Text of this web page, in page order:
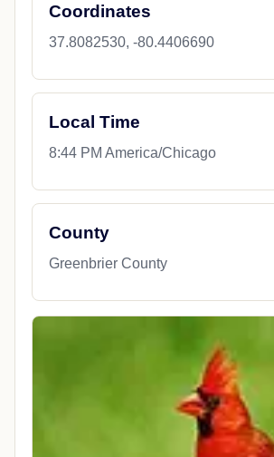
Coordinates
37.8082530, -80.4406690
Local Time
8:44 PM America/Chicago
County
Greenbrier County